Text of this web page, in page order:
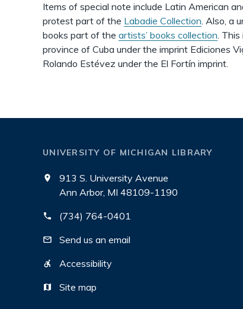
Items of special note include Latin American
protest part of the Labadie Collection. Also, a
books part of the artists’ books collection.
province of Cuba under the imprint Ediciones
Rolando Estévez under the El Fortín imprint.
UNIVERSITY OF MICHIGAN LIBRARY
913 S. University Avenue
Ann Arbor, MI 48109-1190
(734) 764-0401
Send us an email
Accessibility
Site map